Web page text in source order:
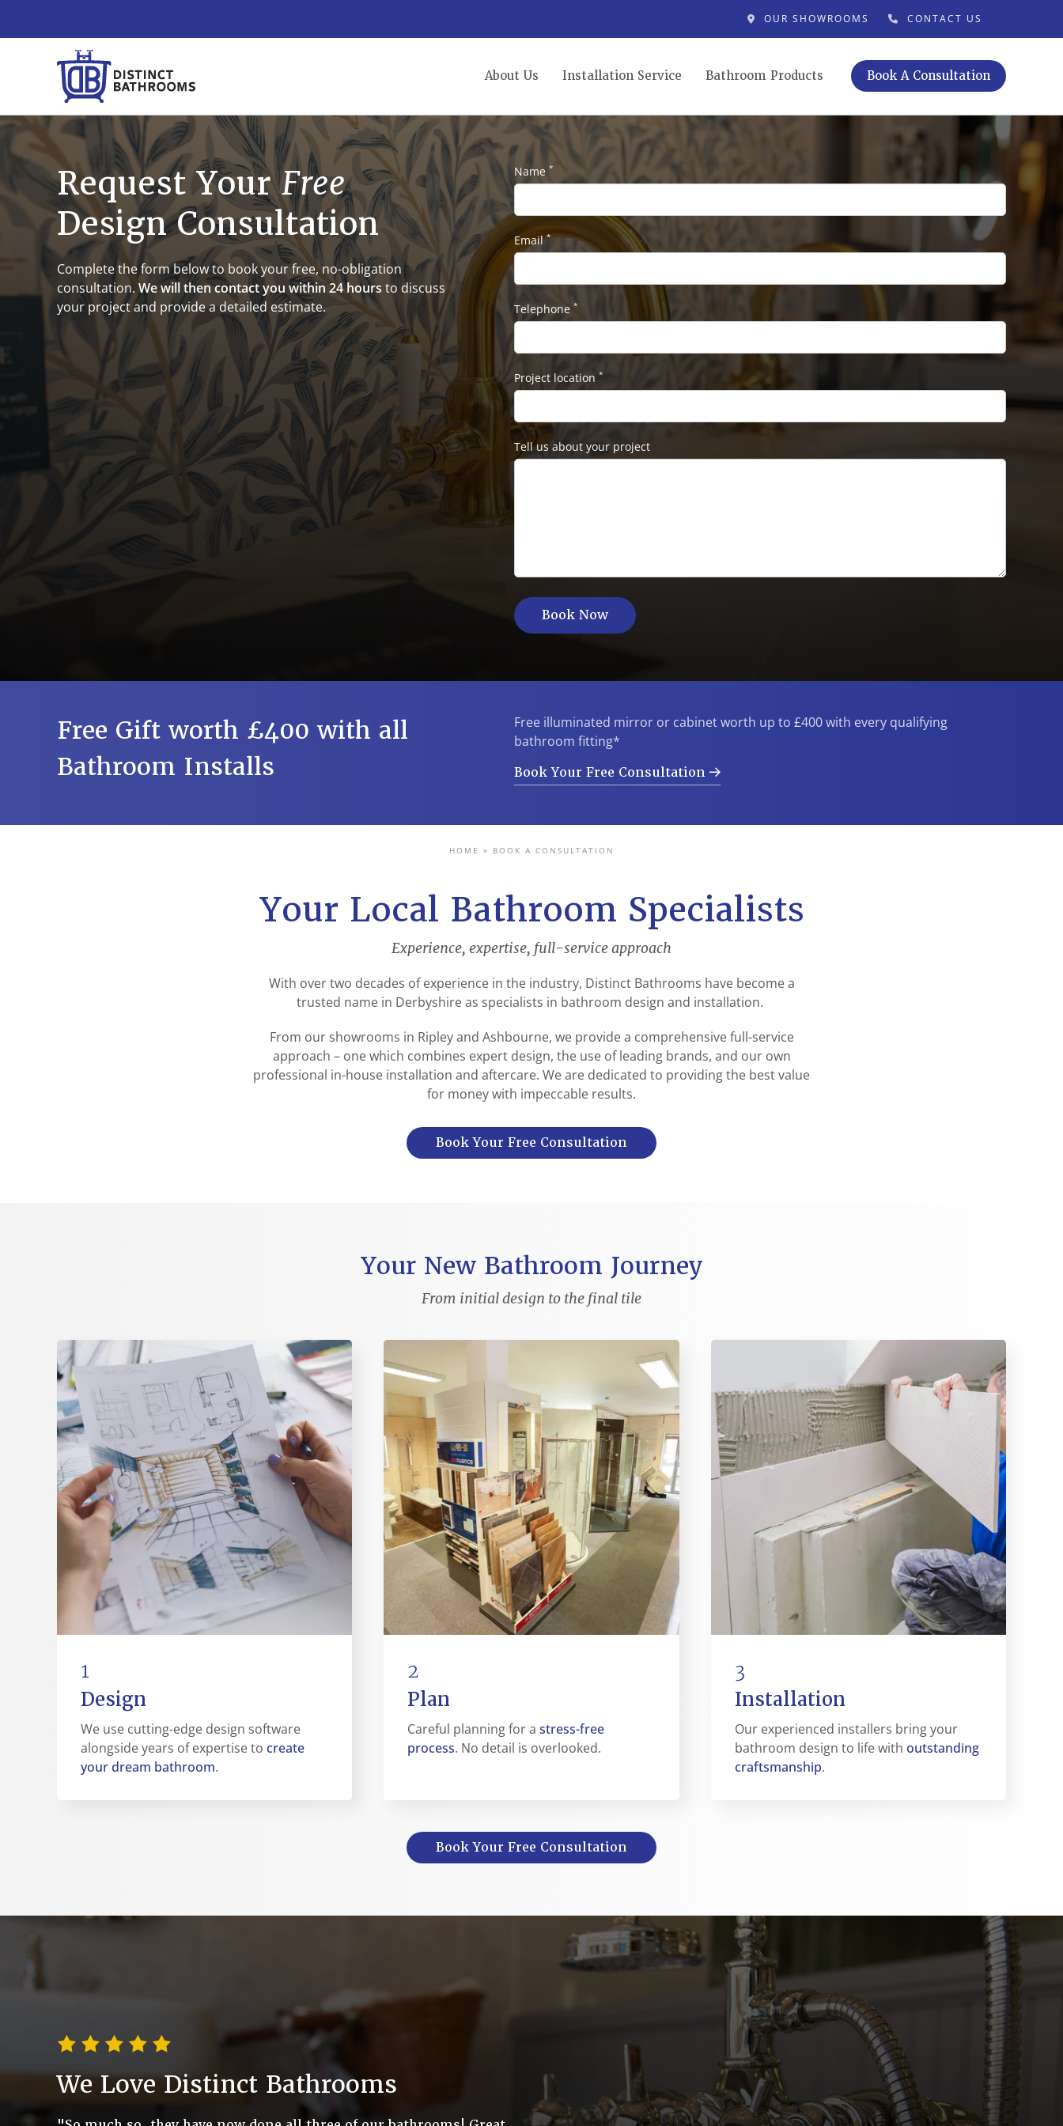
OUR SHOWROOMS CONTACT US
About Us Installation Service Bathroom Products Book A Consultation
Request YourFree
Design Consultation
Complete the form below to book your free, no-obligation
consultation. We will then contact you within 24 hours to discuss
your project and provide a detailed estimate.
Name *
Email*
Telephone *
Project location *
Tell us about your project
Book Now
Free Gift worth £400 with all
Bathroom Installs
Free illuminated mirror or cabinet worth up to £400 with every qualifying
bathroom fitting*
Book Your Free Consultation
HOME » BOOK A CONSULTATION
Your Local Bathroom Specialists
Experience, expertise, full-service approach
With over two decades of experience in the industry, Distinct Bathrooms have become a
trusted name in Derbyshire as specialists in bathroom design and installation.
From our showrooms in Ripley and Ashbourne, we provide a comprehensive full-service
approach – one which combines expert design, the use of leading brands, and our own
professional in-house installation and aftercare. We are dedicated to providing the best value
for money with impeccable results.
Book Your Free Consultation
Your New Bathroom Journey
From initial design to the final tile
1
Design
We use cutting-edge design software
alongside years of expertise to create
your dream bathroom.
2
Plan
Careful planning for astress-free
process. No detail is overlooked.
3
Installation
Our experienced installers bring your
bathroom design to life with outstanding
craftsmanship.
Book Your Free Consultation
We Love Distinct Bathrooms